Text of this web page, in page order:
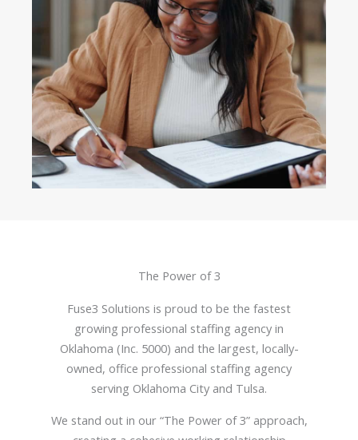
The Power of 3
Fuse3 Solutions is proud to be the fastest
growing professional staffing agency in
Oklahoma (Inc. 5000) and the largest, locally-
owned, office professional staffing agency
serving Oklahoma City and Tulsa.
We stand out in our “The Power of 3” approach,